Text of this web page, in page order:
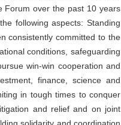
Forum over the past 10 years
following aspects: Standing
consistently committed to the
conditions, safeguarding
win-win cooperation and
finance, science and
in tough times to conquer
and relief and on joint